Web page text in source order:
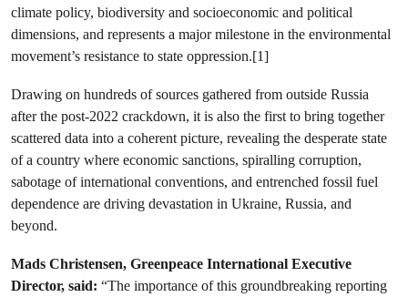
climate policy, biodiversity and socioeconomic and political
dimensions, and represents a major milestone in the environmental
movement’s resistance to state oppression.[1]
Drawing on hundreds of sources gathered from outside Russia
after the post-2022 crackdown, it is also the first to bring together
scattered data into a coherent picture, revealing the desperate state
of a country where economic sanctions, spiralling corruption,
sabotage of international conventions, and entrenched fossil fuel
dependence are driving devastation in Ukraine, Russia, and
beyond.
Mads Christensen, Greenpeace International Executive
Director, said: “The importance of this groundbreaking reporting